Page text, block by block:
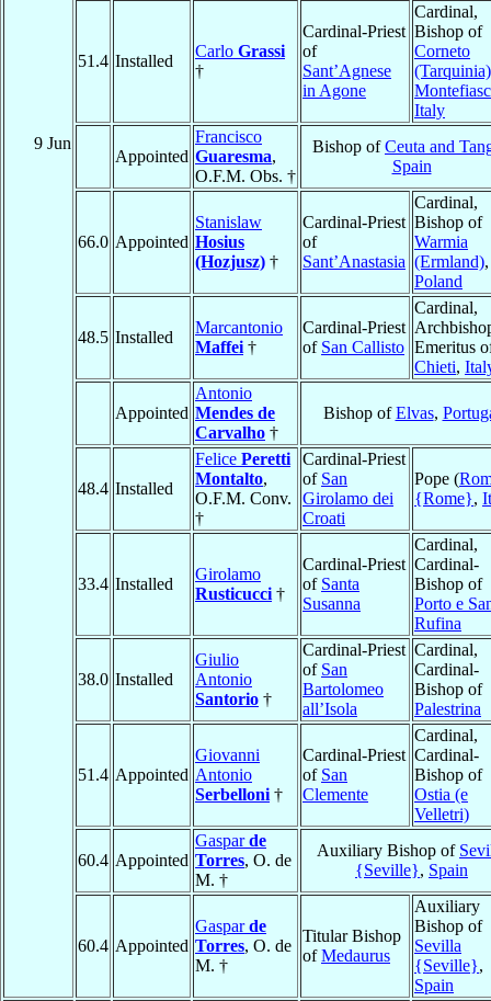
9 Jun
51.4 Installed
Carlo Grassi
†
Cardinal-Priest
of
Sant’Agnese
in Agone
Cardinal,
Bishop of
Corneto
Italy
Appointed
Francisco
Guaresma,
O.F.M. Obs. †
Bishop ofCeuta and
Spain
66.0 Appointed
Stanislaw
Hosius
(Hozjusz) †
Cardinal-Priest
of
Sant’Anastasia
Cardinal,
Bishop of
Warmia
(Ermland),
Poland
48.5 Installed
Marcantonio
Maffei †
Cardinal-Priest
of San Callisto
Cardinal,
Emeritus
Chieti,
Appointed
Antonio
Mendes de
Carvalho †
Bishop ofElvas,
48.4 Installed
Felice Peretti
Montalto,
O.F.M. Conv.
†
Cardinal-Priest
of San
Girolamo dei
Croati
Pope (
{Rome},
33.4 Installed
Girolamo
Rusticucci †
Cardinal-Priest
of Santa
Susanna
Cardinal,
Cardinal-
Bishop of
Porto e
Rufina
38.0 Installed
Giulio
Antonio
Santorio †
Cardinal-Priest
of San
Bartolomeo
all’Isola
Cardinal,
Cardinal-
Bishop of
Palestrina
51.4 Appointed
Giovanni
Antonio
Serbelloni †
Cardinal-Priest
of San
Clemente
Cardinal,
Cardinal-
Bishop of
Ostia (e
Velletri)
60.4 Appointed
Gasparde
Torres, O. de
M. †
Auxiliary Bishop of
{Seville}, Spain
60.4 Appointed
Gasparde
Torres, O. de
M. †
Titular Bishop
ofMedaurus
Auxiliary
Bishop of
Sevilla
{Seville},
Spain